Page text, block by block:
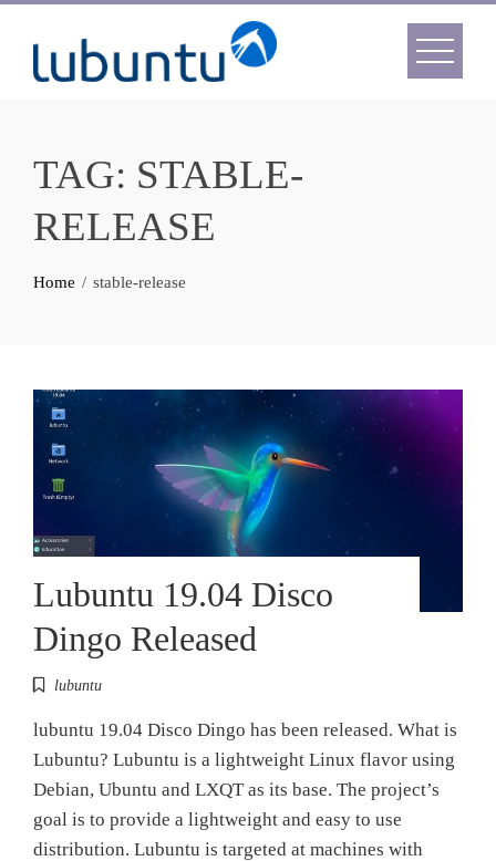
content
TAG: STABLE-
RELEASE
Home stable-release
Lubuntu 19.04 Disco
Dingo Released
lubuntu
lubuntu 19.04 Disco Dingo has been released. What is
Lubuntu? Lubuntu is a lightweight Linux flavor using
Debian, Ubuntu and LXQT as its base. The project’s
goal is to provide a lightweight and easy to use
distribution. Lubuntu is targeted at machines with